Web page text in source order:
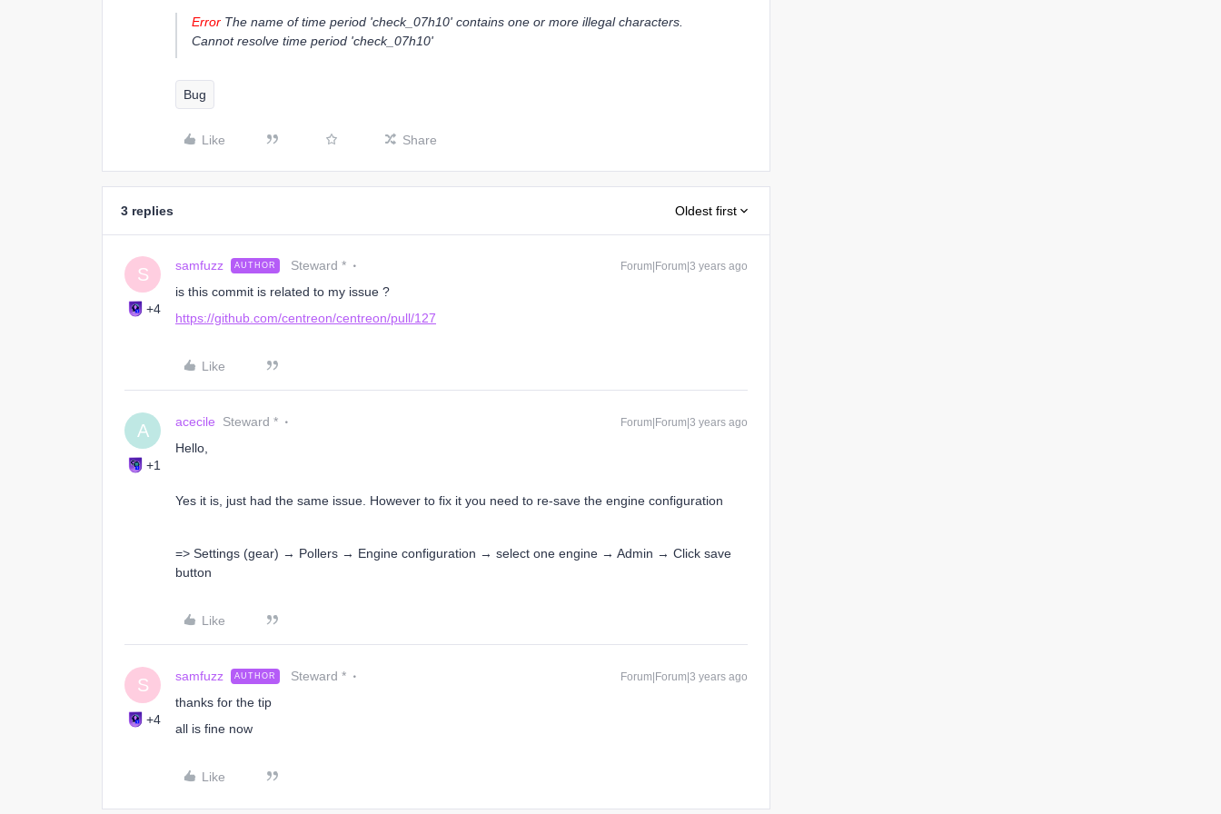
Error The name of time period 'check_07h10' contains one or more illegal characters.
Cannot resolve time period 'check_07h10'
Bug
Like Share
3 replies Oldest first
S
+4
samfuzz AUTHOR Steward * Forum|Forum|3 years ago
is this commit is related to my issue ?
https://github.com/centreon/centreon/pull/127
Like
A
+1
acecile Steward * Forum|Forum|3 years ago
Hello,
Yes it is, just had the same issue. However to fix it you need to re-save the engine configuration
=> Settings (gear) → Pollers → Engine configuration → select one engine → Admin → Click save
button
Like
S
+4
samfuzz AUTHOR Steward * Forum|Forum|3 years ago
thanks for the tip
all is fine now
Like